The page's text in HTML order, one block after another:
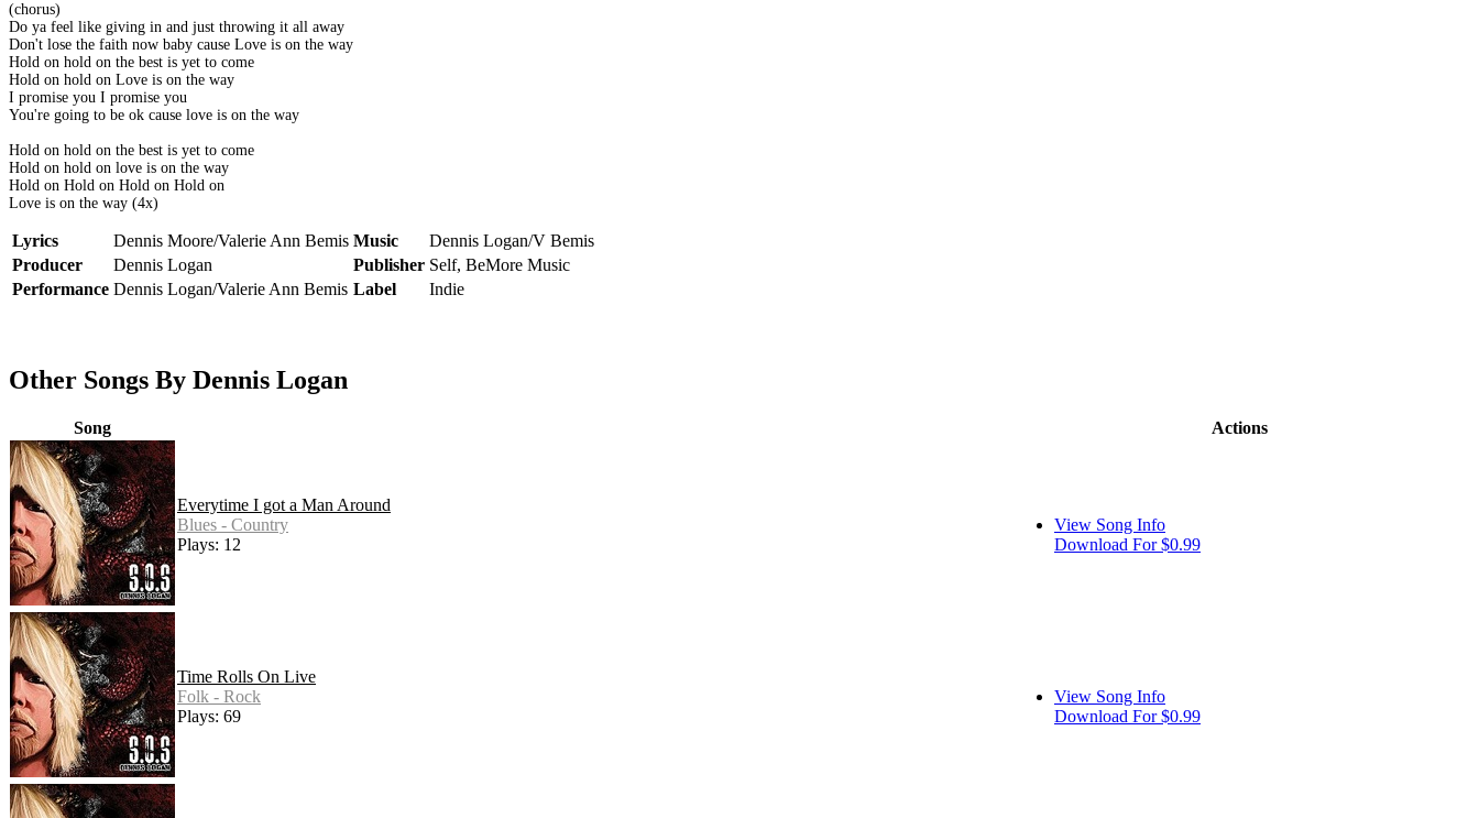
(chorus)
Do ya feel like giving in and just throwing it all away
Don't lose the faith now baby cause Love is on the way
Hold on hold on the best is yet to come
Hold on hold on Love is on the way
I promise you I promise you
You're going to be ok cause love is on the way
Hold on hold on the best is yet to come
Hold on hold on love is on the way
Hold on Hold on Hold on Hold on
Love is on the way (4x)
Lyrics Dennis Moore/Valerie Ann Bemis Music
Dennis Logan/V Bemis
Producer
Dennis Logan Publisher Self, BeMore Music
Performance Dennis Logan/Valerie Ann Bemis Label Indie
Other Songs By Dennis Logan
Song Actions
Everytime I got a Man Around
Blues - Country
Plays: 12
View Song Info
Download For $0.99
Time Rolls On Live
Folk - Rock
Plays: 69
View Song Info
Download For $0.99